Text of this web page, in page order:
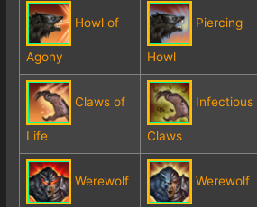
Howl of
Agony
Piercing
Howl
Claws of
Life
Infectious
Claws
Werewolf Werewolf